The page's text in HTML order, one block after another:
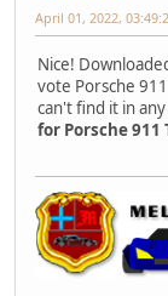
April 01, 2022,
Nice!
vote Porsche
can't find it in
for Porsche 911